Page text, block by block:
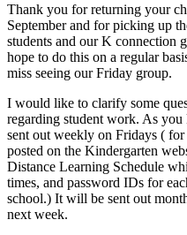
Thank you for returning your
September and for picking up
students and our K connection
hope to do this on a regular
miss seeing our Friday group.
I would like to clarify some
regarding student work. As you
sent out weekly on Fridays (
posted on the Kindergarten
Distance Learning Schedule
times, and password IDs for
school.) It will be sent out
next week.